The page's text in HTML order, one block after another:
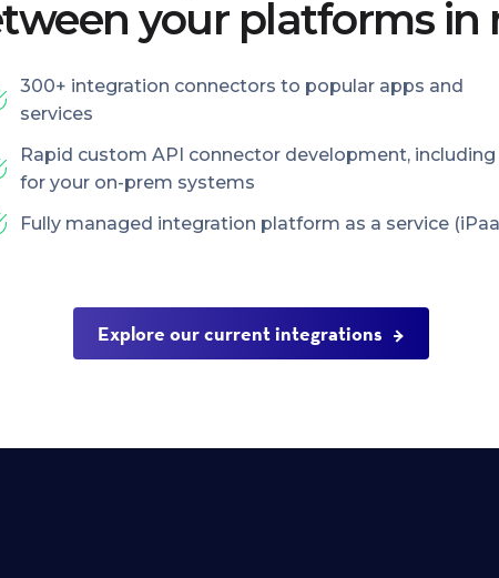
your platforms in
300+ integration connectors to popular apps and
services
Rapid custom API connector development, including
for your on-prem systems
Fully managed integration platform as a service
Explore our current integrations